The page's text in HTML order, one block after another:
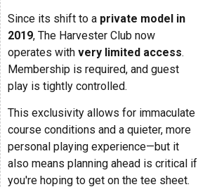
Since its shift to a private model in
2019, The Harvester Club now
operates with very limited access.
Membership is required, and guest
play is tightly controlled.
This exclusivity allows for immaculate
course conditions and a quieter, more
personal playing experience—but it
also means planning ahead is critical if
you're hoping to get on the tee sheet.